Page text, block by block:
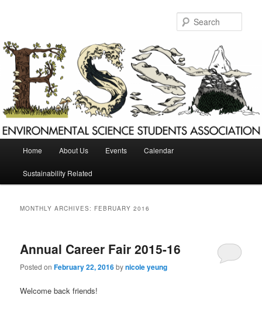
content
content
Home About Us Events Calendar
Sustainability Related
MONTHLY ARCHIVES: FEBRUARY 2016
Annual Career Fair 2015-16
Posted onFebruary 22, 2016bynicole yeung
Welcome back friends!